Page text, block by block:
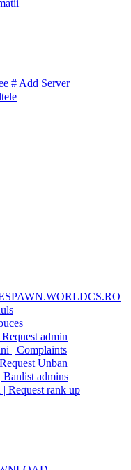
# Add Server
admin
| Complaints
Unban
admins
Request rank up